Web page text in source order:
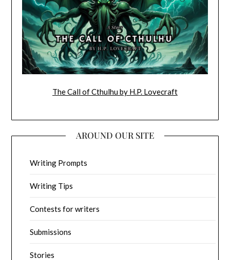
The Call of Cthulhu by H.P. Lovecraft
AROUND OUR SITE
Writing Prompts
Writing Tips
Contests for writers
Submissions
Stories